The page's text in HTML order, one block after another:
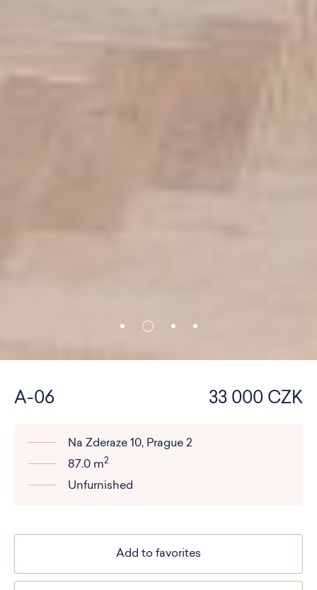
A-06 33 000 CZK
Na Zderaze 10, Prague 2
87.0 m2
Unfurnished
Add to favorites